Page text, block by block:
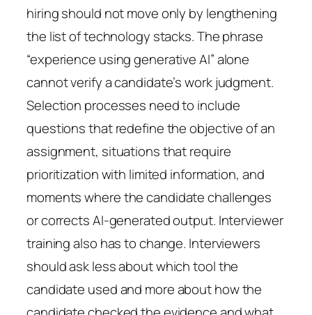
hiring should not move only by lengthening
the list of technology stacks. The phrase
“experience using generative AI” alone
cannot verify a candidate’s work judgment.
Selection processes need to include
questions that redefine the objective of an
assignment, situations that require
prioritization with limited information, and
moments where the candidate challenges
or corrects AI-generated output. Interviewer
training also has to change. Interviewers
should ask less about which tool the
candidate used and more about how the